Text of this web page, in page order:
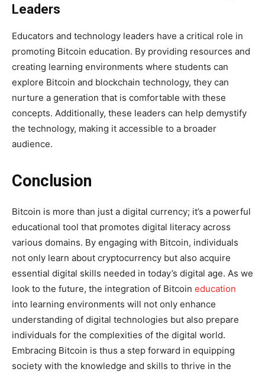
Leaders
Educators and technology leaders have a critical role in
promoting Bitcoin education. By providing resources and
creating learning environments where students can
explore Bitcoin and blockchain technology, they can
nurture a generation that is comfortable with these
concepts. Additionally, these leaders can help demystify
the technology, making it accessible to a broader
audience.
Conclusion
Bitcoin is more than just a digital currency; it’s a powerful
educational tool that promotes digital literacy across
various domains. By engaging with Bitcoin, individuals
not only learn about cryptocurrency but also acquire
essential digital skills needed in today’s digital age. As we
look to the future, the integration of Bitcoin education
into learning environments will not only enhance
understanding of digital technologies but also prepare
individuals for the complexities of the digital world.
Embracing Bitcoin is thus a step forward in equipping
society with the knowledge and skills to thrive in the